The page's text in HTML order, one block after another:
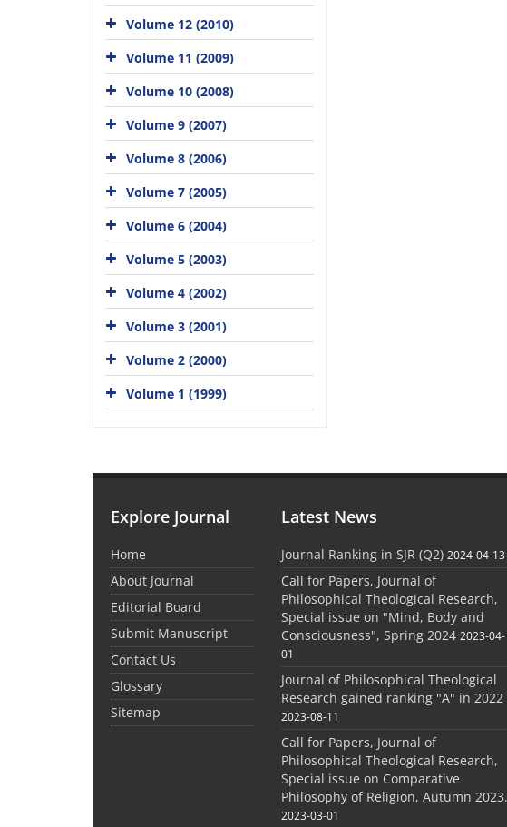
Volume 12 (2010)
Volume 11 (2009)
Volume 10 (2008)
Volume 9 (2007)
Volume 8 (2006)
Volume 7 (2005)
Volume 6 (2004)
Volume 5 (2003)
Volume 4 (2002)
Volume 3 (2001)
Volume 2 (2000)
Volume 1 (1999)
Explore Journal
Home
About Journal
Editorial Board
Submit Manuscript
Contact Us
Glossary
Sitemap
Latest News
Journal Ranking in SJR (Q2) 2024-04-13
Call for Papers, Journal of
Philosophical Theological Research,
Special issue on "Mind, Body and
Consciousness", Spring 2024 2023-04-
01
Journal of Philosophical Theological
Research gained ranking "A" in 2022
2023-08-11
Call for Papers, Journal of
Philosophical Theological Research,
Special issue on Comparative
Philosophy of Religion, Autumn 2023.
2023-03-01